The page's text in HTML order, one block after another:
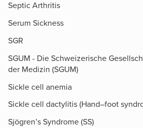
Septic Arthritis
Serum Sickness
SGR
SGUM - Die Schweizerische
der Medizin (SGUM)
Sickle cell anemia
Sickle cell dactylitis (Hand–foot
Sjögren’s Syndrome (SS)